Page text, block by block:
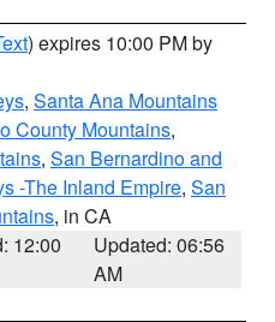
) expires 10:00 PM by
, Santa Ana Mountains
County Mountains,
, San Bernardino and
-The Inland Empire, San
, in CA
12:00
Updated: 06:56
AM